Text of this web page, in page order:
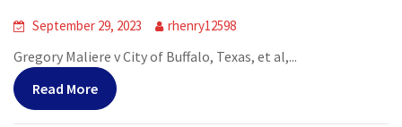
September 29, 2023 rhenry12598
Gregory Maliere v City of Buffalo, Texas, et al,...
Read More